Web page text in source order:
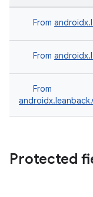
From
From
From
Protected